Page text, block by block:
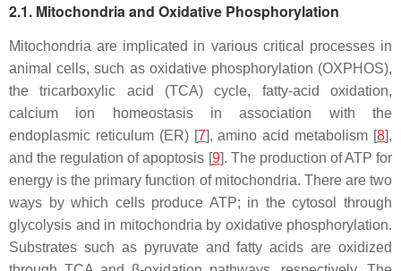
2.1. Mitochondria and Oxidative Phosphorylation
Mitochondria are implicated in various critical processes in
animal cells, such as oxidative phosphorylation (OXPHOS),
the tricarboxylic acid (TCA) cycle, fatty-acid oxidation,
calcium ion homeostasis in association with the
endoplasmic reticulum (ER) [7], amino acid metabolism [8],
and the regulation of apoptosis [9]. The production of ATP for
energy is the primary function of mitochondria. There are two
ways by which cells produce ATP; in the cytosol through
glycolysis and in mitochondria by oxidative phosphorylation.
Substrates such as pyruvate and fatty acids are oxidized